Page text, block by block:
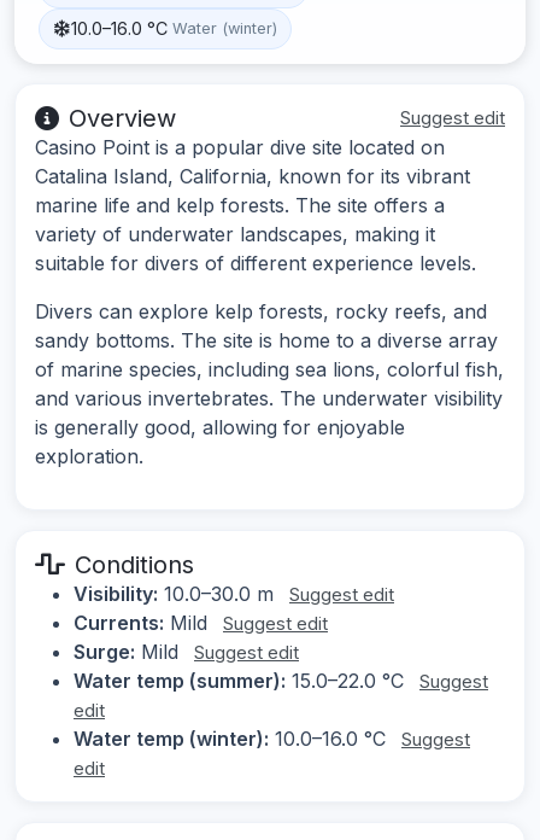
10.0–16.0 °C Water (winter)
Overview Suggest edit
Casino Point is a popular dive site located on
Catalina Island, California, known for its vibrant
marine life and kelp forests. The site offers a
variety of underwater landscapes, making it
suitable for divers of different experience levels.
Divers can explore kelp forests, rocky reefs, and
sandy bottoms. The site is home to a diverse array
of marine species, including sea lions, colorful fish,
and various invertebrates. The underwater visibility
is generally good, allowing for enjoyable
exploration.
Conditions
Visibility: 10.0–30.0 m Suggest edit
Currents: Mild Suggest edit
Surge: Mild Suggest edit
Water temp (summer): 15.0–22.0 °C
Suggest
edit
Water temp (winter): 10.0–16.0 °C
Suggest
edit